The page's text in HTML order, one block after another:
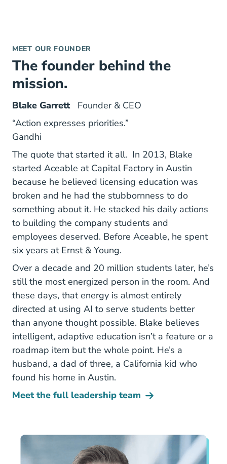
MEET OUR FOUNDER
The founder behind the
mission.
Blake GarrettFounder & CEO
“Action expresses priorities.”
Gandhi
The quote that started it all. In 2013, Blake
started Aceable at Capital Factory in Austin
because he believed licensing education was
broken and he had the stubbornness to do
something about it. He stacked his daily actions
to building the company students and
employees deserved. Before Aceable, he spent
six years at Ernst & Young.
Over a decade and 20 million students later, he’s
still the most energized person in the room. And
these days, that energy is almost entirely
directed at using AI to serve students better
than anyone thought possible. Blake believes
intelligent, adaptive education isn’t a feature or a
roadmap item but the whole point. He’s a
husband, a dad of three, a California kid who
found his home in Austin.
Meet the full leadership team